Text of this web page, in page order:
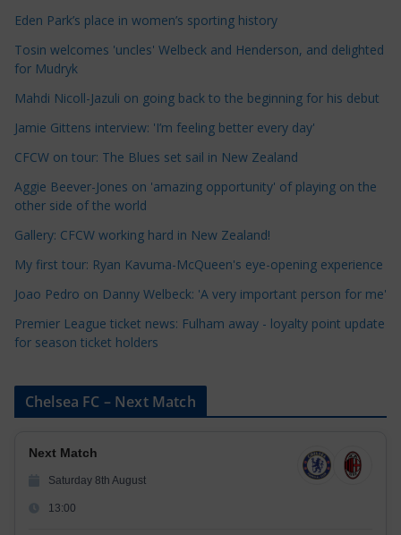
e
C
a
e
g
o
r
s
Eden Park’s place in women’s sporting history
Tosin welcomes 'uncles' Welbeck and Henderson, and delighted
for Mudryk
Mahdi Nicoll-Jazuli on going back to the beginning for his debut
Jamie Gittens interview: 'I’m feeling better every day'
CFCW on tour: The Blues set sail in New Zealand
Aggie Beever-Jones on 'amazing opportunity' of playing on the
other side of the world
Gallery: CFCW working hard in New Zealand!
My first tour: Ryan Kavuma-McQueen's eye-opening experience
Joao Pedro on Danny Welbeck: 'A very important person for me'
Premier League ticket news: Fulham away - loyalty point update
for season ticket holders
Chelsea FC – Next Match
Next Match
Saturday 8th August
13:00